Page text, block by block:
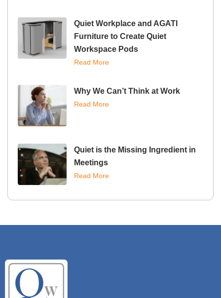
Quiet Workplace and AGATI
Furniture to Create Quiet
Workspace Pods
Read More
Why We Can’t Think at Work
Read More
Quiet is the Missing Ingredient in
Meetings
Read More